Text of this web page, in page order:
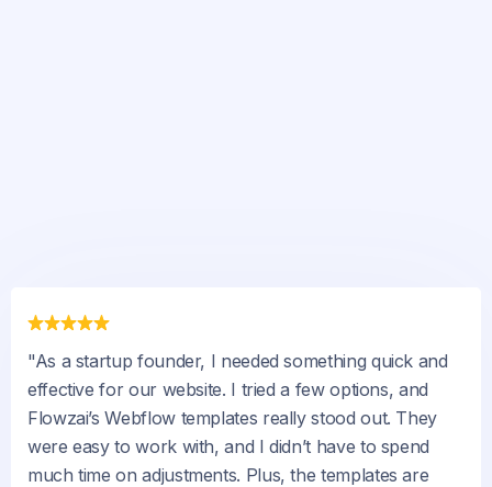
"As a startup founder, I needed something quick and
effective for our website. I tried a few options, and
Flowzai’s Webflow templates really stood out. They
were easy to work with, and I didn’t have to spend
much time on adjustments. Plus, the templates are